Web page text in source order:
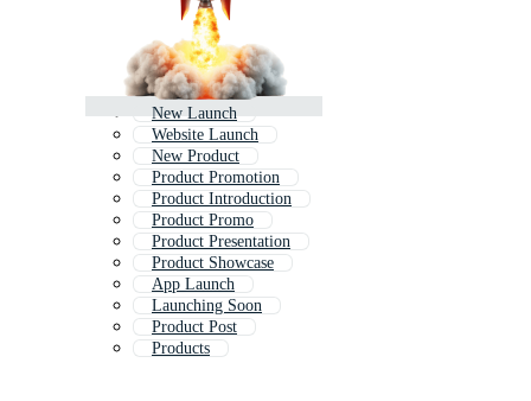
New Launch
Website Launch
New Product
Product Promotion
Product Introduction
Product Promo
Product Presentation
Product Showcase
App Launch
Launching Soon
Product Post
Products